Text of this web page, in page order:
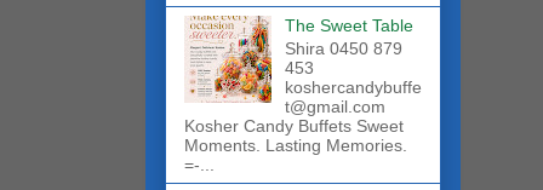
The Sweet Table
Shira 0450 879
453
koshercandybuffe
t@gmail.com
Kosher Candy Buffets Sweet
Moments. Lasting Memories.
=-...